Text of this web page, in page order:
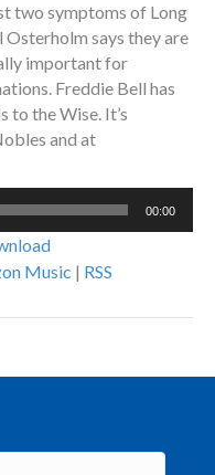
two symptoms of Long
says they are
important for
Freddie Bell has
the Wise. It’s
and at
00:00
Music | RSS